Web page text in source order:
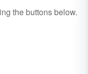
the buttons below.